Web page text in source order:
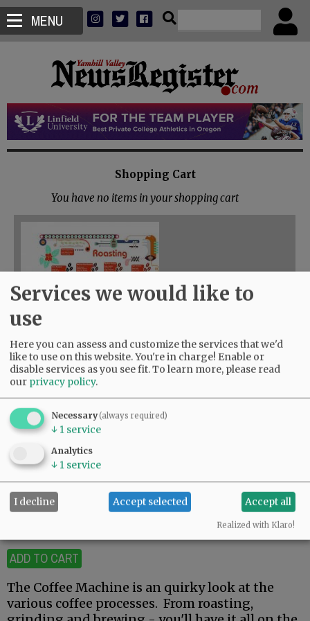
MENU
Shopping Cart
You have no items in your shopping cart
Click on image for larger view.
The Coffee Machine
$12.00
ADD TO CART
The Coffee Machine is an quirky look at the
various coffee processes. From roasting,
Services we would like to
use
Here you can assess and customize the services that we'd
like to use on this website. You're in charge! Enable or
disable services as you see fit.To learn more, please read
our privacy policy.
Necessary(always required)
↓ 1 service
Analytics
↓ 1 service
I decline Accept selected Accept all
Realized with Klaro!